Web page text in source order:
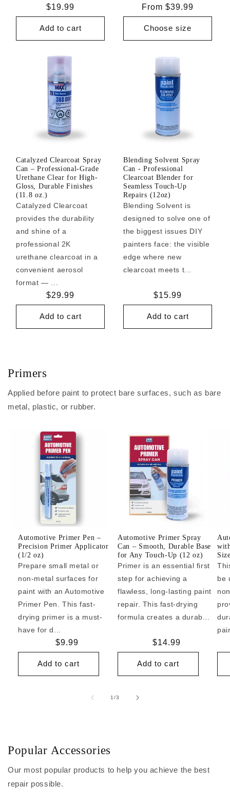
Regular
price
$19.99
Add to cart
Regular
price
From $39.99
Choose size
Catalyzed Clearcoat Spray
Can – Professional-Grade
Urethane Clear for High-
Gloss, Durable Finishes
(11.8 oz.)
Catalyzed Clearcoat
provides the durability
and shine of a
professional 2K
urethane clearcoat in a
convenient aerosol
format — ...
Regular
price
$29.99
Add to cart
Blending Solvent Spray
Can - Professional
Clearcoat Blender for
Seamless Touch-Up
Repairs (12oz)
Blending Solvent is
designed to solve one of
the biggest issues DIY
painters face: the visible
edge where new
clearcoat meets t...
Regular
price
$15.99
Add to cart
Primers
Applied before paint to protect bare surfaces, such as bare
metal, plastic, or rubber.
Automotive Primer Pen –
Precision Primer Applicator
(1/2 oz)
Prepare small metal or
non-metal surfaces for
paint with an Automotive
Primer Pen. This fast-
drying primer is a must-
have for d...
Regular
price
$9.99
Add to cart
Automotive Primer Spray
Can – Smooth, Durable Base
for Any Touch-Up (12 oz)
Primer is an essential first
step for achieving a
flawless, long-lasting paint
repair. This fast-drying
formula creates a durab...
Regular
price
$14.99
Add to cart
be
1/of
3
Popular Accessories
Our most popular products to help you achieve the best
repair possible.